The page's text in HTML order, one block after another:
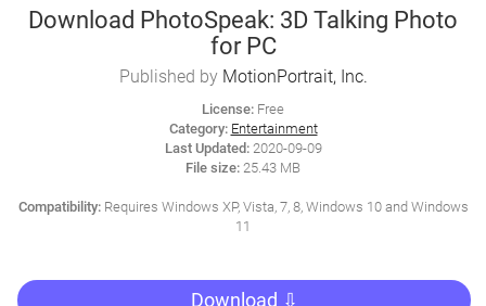
Download PhotoSpeak: 3D Talking Photo
for PC
Published by MotionPortrait, Inc.
License: Free
Category: Entertainment
Last Updated:2020-09-09
File size: 25.43 MB
Compatibility:Requires Windows XP, Vista, 7, 8, Windows 10 and Windows
11
Download ⇩